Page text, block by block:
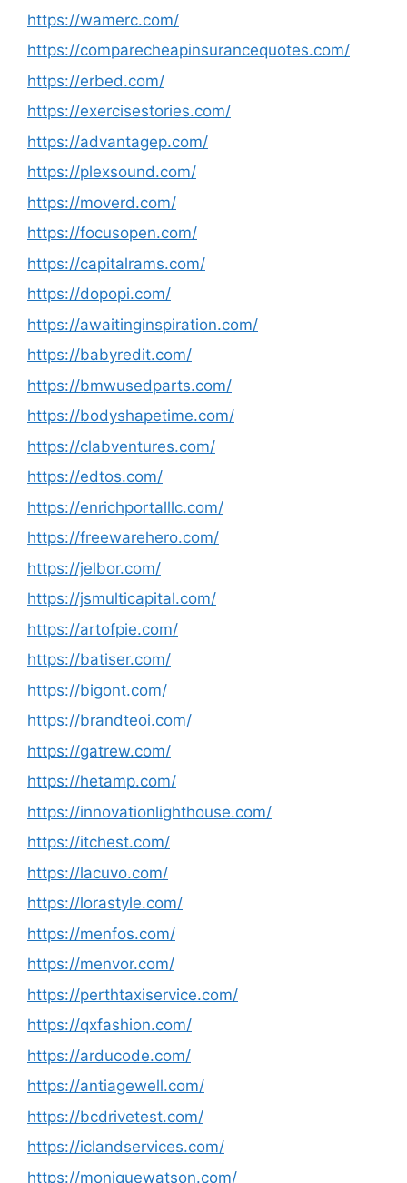
https://wamerc.com/
https://comparecheapinsurancequotes.com/
https://erbed.com/
https://exercisestories.com/
https://advantagep.com/
https://plexsound.com/
https://moverd.com/
https://focusopen.com/
https://capitalrams.com/
https://dopopi.com/
https://awaitinginspiration.com/
https://babyredit.com/
https://bmwusedparts.com/
https://bodyshapetime.com/
https://clabventures.com/
https://edtos.com/
https://enrichportalllc.com/
https://freewarehero.com/
https://jelbor.com/
https://jsmulticapital.com/
https://artofpie.com/
https://batiser.com/
https://bigont.com/
https://brandteoi.com/
https://gatrew.com/
https://hetamp.com/
https://innovationlighthouse.com/
https://itchest.com/
https://lacuvo.com/
https://lorastyle.com/
https://menfos.com/
https://menvor.com/
https://perthtaxiservice.com/
https://qxfashion.com/
https://arducode.com/
https://antiagewell.com/
https://bcdrivetest.com/
https://iclandservices.com/
https://moniquewatson.com/